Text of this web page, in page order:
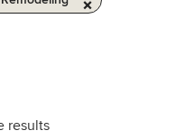
results